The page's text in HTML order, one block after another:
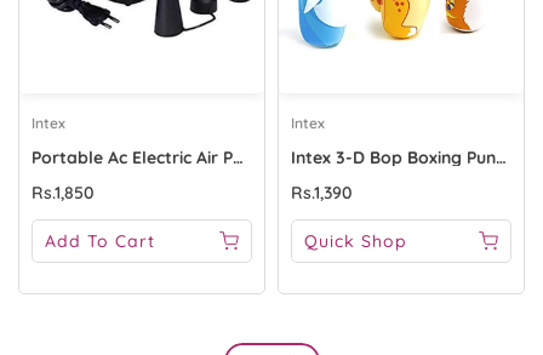
Intex
Portable Ac Electric Air Pump For Inflate HT196
Rs.1,850
Add To Cart
Intex
Intex 3-D Bop Boxing Punch Bag - 44669
Rs.1,390
Quick Shop